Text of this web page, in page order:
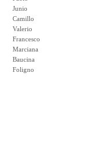
Junio
Camillo
Valerio
Francesco
Marciana
Baucina
Foligno